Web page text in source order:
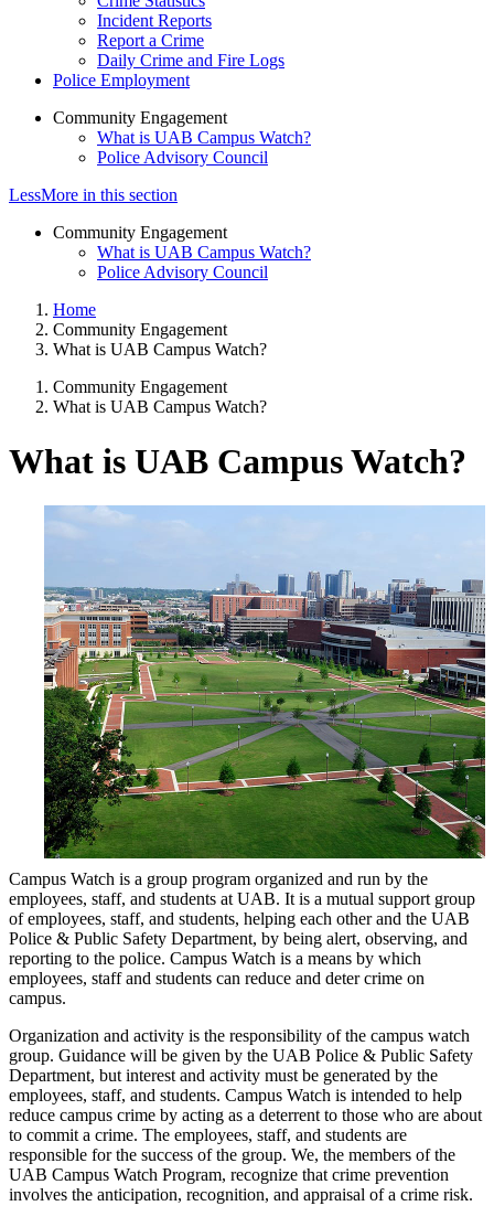
Incident Reports
Report a Crime
Daily Crime and Fire Logs
Police Employment
Community Engagement
What is UAB Campus Watch?
Police Advisory Council
LessMore in this section
Community Engagement
What is UAB Campus Watch?
Police Advisory Council
Home
Community Engagement
What is UAB Campus Watch?
Community Engagement
What is UAB Campus Watch?
What is UAB Campus Watch?
Campus Watch is a group program organized and run by the
employees, staff, and students at UAB. It is a mutual support group
of employees, staff, and students, helping each other and the UAB
Police & Public Safety Department, by being alert, observing, and
reporting to the police. Campus Watch is a means by which
employees, staff and students can reduce and deter crime on
campus.
Organization and activity is the responsibility of the campus watch
group. Guidance will be given by the UAB Police & Public Safety
Department, but interest and activity must be generated by the
employees, staff, and students. Campus Watch is intended to help
reduce campus crime by acting as a deterrent to those who are about
to commit a crime. The employees, staff, and students are
responsible for the success of the group. We, the members of the
UAB Campus Watch Program, recognize that crime prevention
involves the anticipation, recognition, and appraisal of a crime risk.